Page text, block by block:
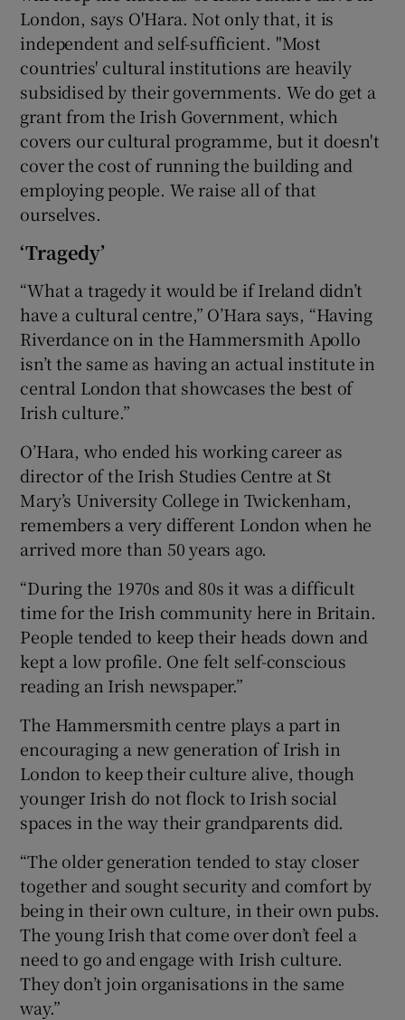
London, says O'Hara. Not only that, it is
independent and self-sufficient. "Most
countries' cultural institutions are heavily
subsidised by their governments. We do get a
grant from the Irish Government, which
covers our cultural programme, but it doesn't
cover the cost of running the building and
employing people. We raise all of that
ourselves.
‘Tragedy’
“What a tragedy it would be if Ireland didn’t
have a cultural centre,” O’Hara says, “Having
Riverdance on in the Hammersmith Apollo
isn’t the same as having an actual institute in
central London that showcases the best of
Irish culture.”
O’Hara, who ended his working career as
director of the Irish Studies Centre at St
Mary’s University College in Twickenham,
remembers a very different London when he
arrived more than 50 years ago.
“During the 1970s and 80s it was a difficult
time for the Irish community here in Britain.
People tended to keep their heads down and
kept a low profile. One felt self-conscious
reading an Irish newspaper.”
The Hammersmith centre plays a part in
encouraging a new generation of Irish in
London to keep their culture alive, though
younger Irish do not flock to Irish social
spaces in the way their grandparents did.
“The older generation tended to stay closer
together and sought security and comfort by
being in their own culture, in their own pubs.
The young Irish that come over don’t feel a
need to go and engage with Irish culture.
They don’t join organisations in the same
way.”